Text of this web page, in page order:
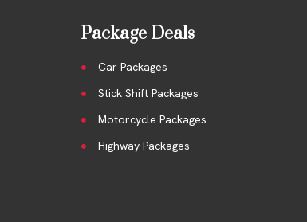
Package Deals
Car Packages
Stick Shift Packages
Motorcycle Packages
Highway Packages